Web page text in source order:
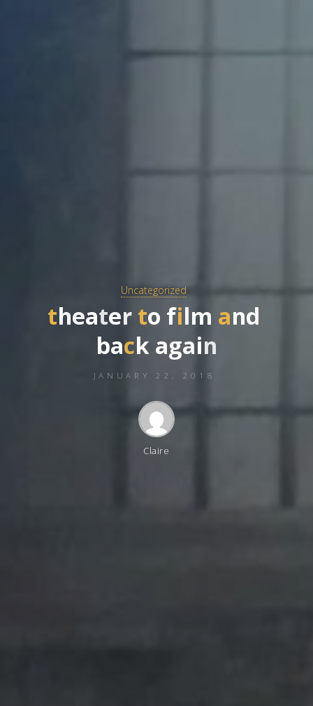
Uncategorized
theater to film and
back again
JANUARY 22, 2018
Claire